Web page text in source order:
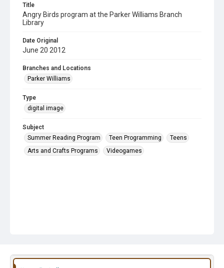
Title
Angry Birds program at the Parker Williams Branch
Library
Date Original
June 20 2012
Branches and Locations
Parker Williams
Type
digital image
Subject
Summer Reading Program
Teen Programming
Teens
Arts and Crafts Programs
Videogames